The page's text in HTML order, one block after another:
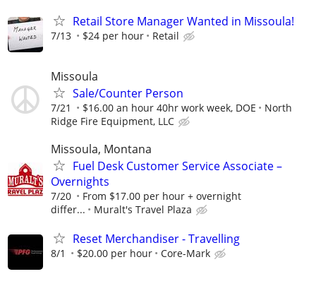
Retail Store Manager Wanted in Missoula!
7/13 $24 per hour Retail
Missoula
Sale/Counter Person
7/21 $16.00 an hour 40hr work week, DOE
North
Ridge Fire Equipment, LLC
Missoula, Montana
Fuel Desk Customer Service Associate –
Overnights
7/20
From $17.00 per hour + overnight
differ...
Muralt's Travel Plaza
Reset Merchandiser - Travelling
8/1 $20.00 per hour Core-Mark